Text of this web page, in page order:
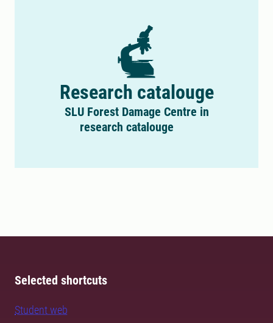
Research catalouge
SLU Forest Damage Centre in
research catalouge
Selected shortcuts
Student web